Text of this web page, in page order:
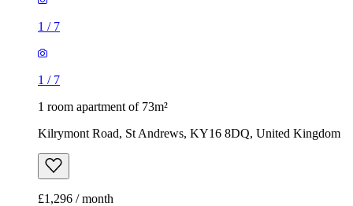
1 / 7
1 / 7
1 room apartment of 73m²
Kilrymont Road, St Andrews, KY16 8DQ, United Kingdom
£1,296 / month